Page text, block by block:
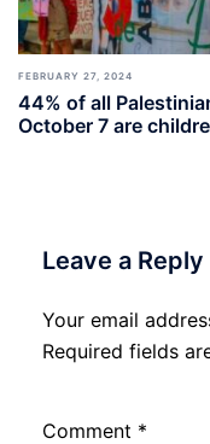
FEBRUARY 27, 2024
44% of all
October 7 are
Leave a Reply
Your email
Required fields
Comment *